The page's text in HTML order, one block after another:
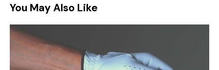
You May Also Like